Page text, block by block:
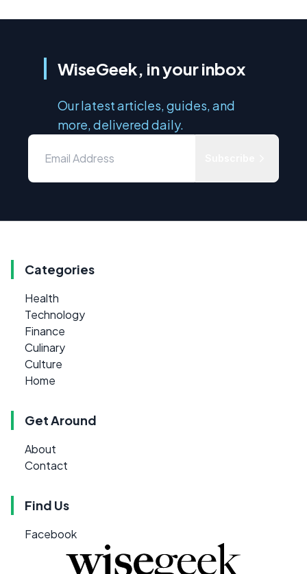
WiseGeek, in your inbox
Our latest articles, guides, and
more, delivered daily.
Categories
Health
Technology
Finance
Culinary
Culture
Home
Get Around
About
Contact
Find Us
Facebook